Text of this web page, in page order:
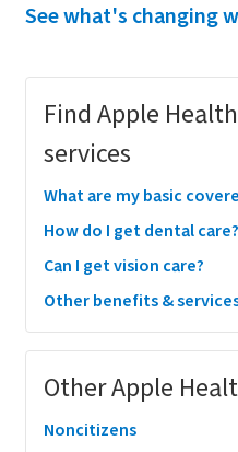
See what's changing
Find Apple
services
What are my basic
How do I get dental care?
Can I get vision care?
Other benefits &
Other Apple
Noncitizens